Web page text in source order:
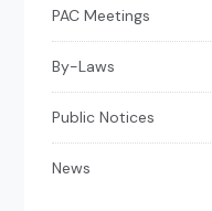
PAC Meetings
By-Laws
Public Notices
News